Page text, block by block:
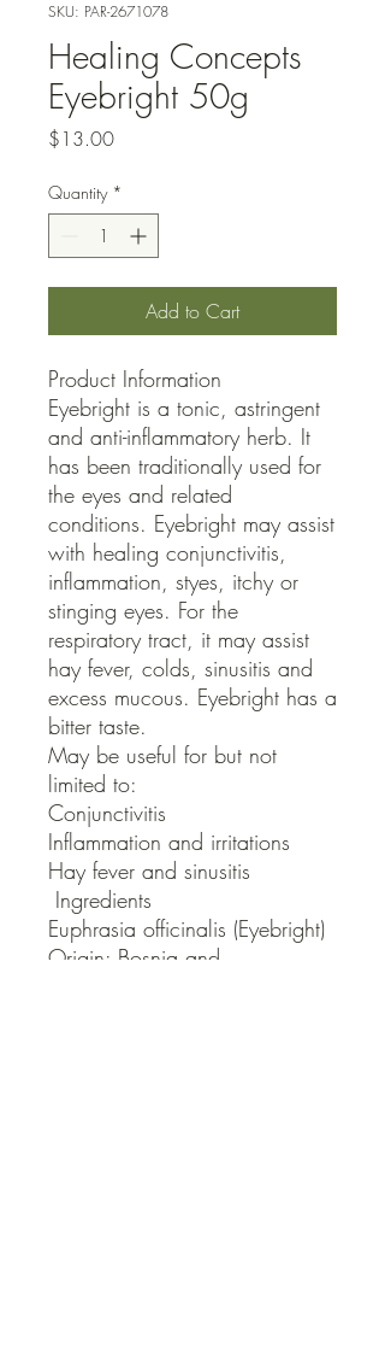
SKU: PAR-2671078
Healing Concepts
Eyebright 50g
$13.00Price
Quantity *
Add to Cart
Product Information
Eyebright is a tonic, astringent
and anti-inflammatory herb. It
has been traditionally used for
the eyes and related
conditions. Eyebright may assist
with healing conjunctivitis,
inflammation, styes, itchy or
stinging eyes. For the
respiratory tract, it may assist
hay fever, colds, sinusitis and
excess mucous. Eyebright has a
bitter taste.
May be useful for but not
limited to:
Conjunctivitis
Inflammation and irritations
Hay fever and sinusitis
Euphrasia officinalis (Eyebright)
Origin: Bosnia and